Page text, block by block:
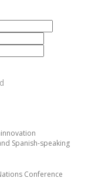
Spanish-speaking
Conference